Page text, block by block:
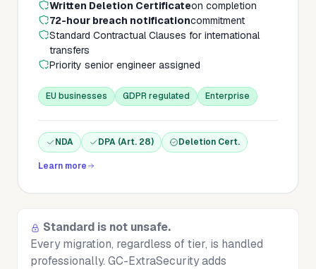
Written Deletion Certificateon completion
72-hour breach notificationcommitment
Standard Contractual Clauses for international
transfers
Priority senior engineer assigned
EU businesses GDPR regulated Enterprise
NDA DPA (Art. 28) Deletion Cert.
Learn more
Standard is not unsafe.
Every migration, regardless of tier, is handled
professionally. GC-ExtraSecurity adds